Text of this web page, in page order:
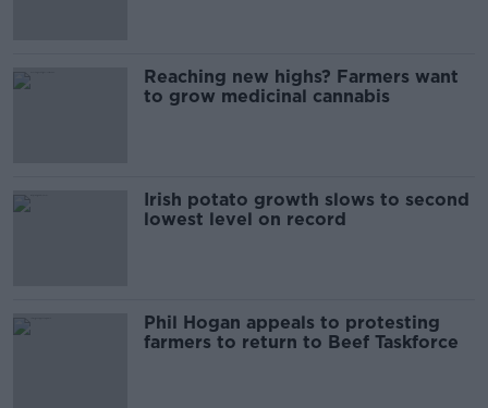
Reaching new highs? Farmers want
to grow medicinal cannabis
Irish potato growth slows to second
lowest level on record
Phil Hogan appeals to protesting
farmers to return to Beef Taskforce